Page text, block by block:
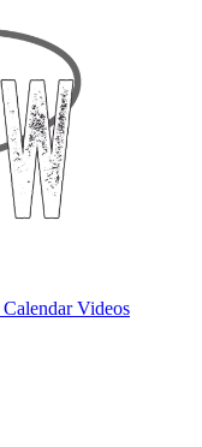
CalendarVideos